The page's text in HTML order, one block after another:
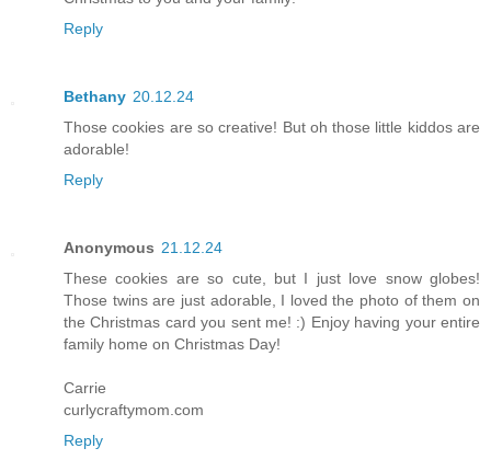
Reply
Bethany 20.12.24
Those cookies are so creative! But oh those little kiddos are
adorable!
Reply
Anonymous 21.12.24
These cookies are so cute, but I just love snow globes!
Those twins are just adorable, I loved the photo of them on
the Christmas card you sent me! :) Enjoy having your entire
family home on Christmas Day!
Carrie
curlycraftymom.com
Reply